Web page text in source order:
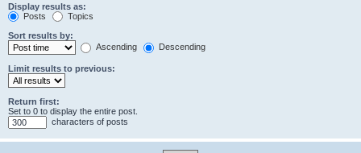
Display results as:
Posts
Topics
Sort results by:
Ascending
Descending
Limit results to previous:
Return first:
Set to 0 to display the entire post.
characters of posts